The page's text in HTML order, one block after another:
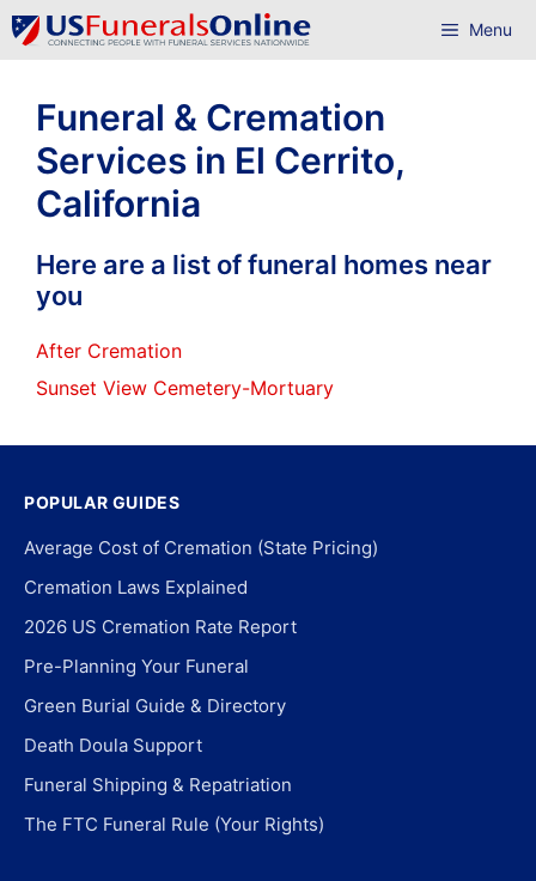
Skip
to
Menu
Funeral & Cremation
Services in El Cerrito,
California
Here are a list of funeral homes near
you
After Cremation
Sunset View Cemetery-Mortuary
POPULAR GUIDES
Average Cost of Cremation (State Pricing)
Cremation Laws Explained
2026 US Cremation Rate Report
Pre-Planning Your Funeral
Green Burial Guide & Directory
Death Doula Support
Funeral Shipping & Repatriation
The FTC Funeral Rule (Your Rights)